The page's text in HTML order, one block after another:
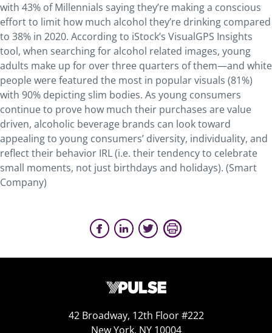
with 43% of Millennials saying they’re making a conscious
effort to limit how much alcohol they’re drinking compared
to 38% in 2020. According to iStock’s VisualGPS Insights
tool, when searching for alcohol related images, young
adults make up for over three quarters of them—and white
people were featured the most in popular visuals (81%)
with 90% depicting slim bodies. As young consumers
continue to prove how much their purchases are value
driven, alcoholic beverage brands can look toward
appealing to young consumers’ diversity, individuality, and
reflect their behavior IRL (i.e. their tendency to celebrate
small moments, not just birthdays and holidays). (Smart
Company)
42 Broadway, 12th Floor #222
New York, NY 10004